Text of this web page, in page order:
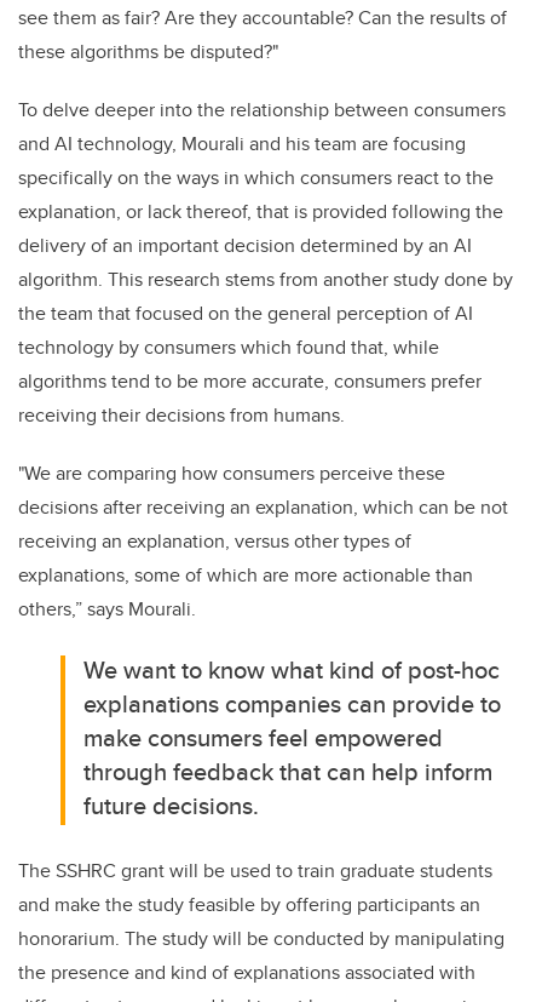
see them as fair? Are they accountable? Can the results of
these algorithms be disputed?"
To delve deeper into the relationship between consumers
and AI technology, Mourali and his team are focusing
specifically on the ways in which consumers react to the
explanation, or lack thereof, that is provided following the
delivery of an important decision determined by an AI
algorithm. This research stems from another study done by
the team that focused on the general perception of AI
technology by consumers which found that, while
algorithms tend to be more accurate, consumers prefer
receiving their decisions from humans.
"We are comparing how consumers perceive these
decisions after receiving an explanation, which can be not
receiving an explanation, versus other types of
explanations, some of which are more actionable than
others,” says Mourali.
We want to know what kind of post-hoc
explanations companies can provide to
make consumers feel empowered
through feedback that can help inform
future decisions.
The SSHRC grant will be used to train graduate students
and make the study feasible by offering participants an
honorarium. The study will be conducted by manipulating
the presence and kind of explanations associated with